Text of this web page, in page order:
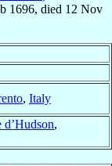
1696, died 12 Nov
, Italy
,